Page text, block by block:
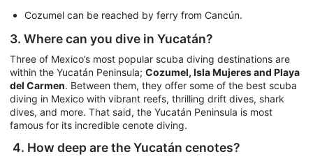
Cozumel can be reached by ferry from Cancún.
3. Where can you dive in Yucatán?
Three of Mexico’s most popular scuba diving destinations are
within the Yucatán Peninsula; Cozumel, Isla Mujeres and Playa
del Carmen. Between them, they offer some of the best scuba
diving in Mexico with vibrant reefs, thrilling drift dives, shark
dives, and more. That said, the Yucatán Peninsula is most
famous for its incredible cenote diving.
4. How deep are the Yucatán cenotes?